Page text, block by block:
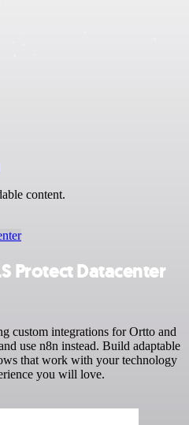
content.
Protect Datacenter
custom integrations for Ortto and
use n8n instead. Build adaptable
that work with your technology
you will love.